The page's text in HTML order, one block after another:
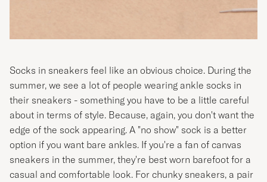
Socks in sneakers feel like an obvious choice. During the
summer, we see a lot of people wearing ankle socks in
their sneakers - something you have to be a little careful
about in terms of style. Because, again, you don't want the
edge of the sock appearing. A "no show" sock is a better
option if you want bare ankles. If you're a fan of canvas
sneakers in the summer, they're best worn barefoot for a
casual and comfortable look. For chunky sneakers, a pair